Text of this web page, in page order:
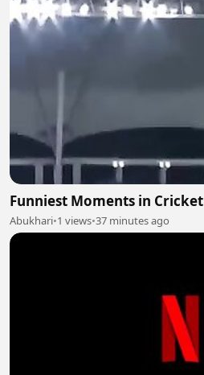
Funniest Moments in Cricket
Abukhari•1 views•37 minutes ago